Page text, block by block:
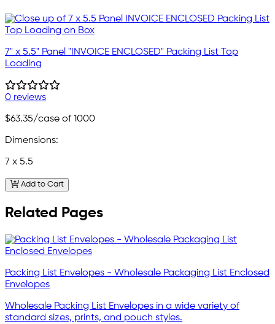
7" x 5.5" Panel "INVOICE ENCLOSED" Packing List Top
Loading
0 reviews
$63.35/case of 1000
Dimensions:
7 x 5.5
Add to Cart
Related Pages
Packing List Envelopes - Wholesale Packaging List Enclosed
Envelopes
Wholesale Packing List Envelopes in a wide variety of
standard sizes, prints, and pouch styles.